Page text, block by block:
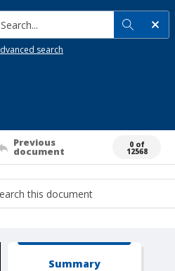
Search...
search
Previous
document
0 of
12568
Summary